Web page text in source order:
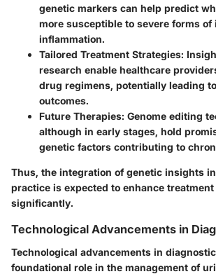
genetic markers can help predict
more susceptible to severe forms of
inflammation.
Tailored Treatment Strategies:
research enable healthcare
drug regimens, potentially leading
outcomes.
Future Therapies: Genome editing
although in early stages, hold
genetic factors contributing to
Thus, the integration of genetic insights
practice is expected to enhance
significantly.
Technological Advancements in
Technological advancements in
foundational role in the management of